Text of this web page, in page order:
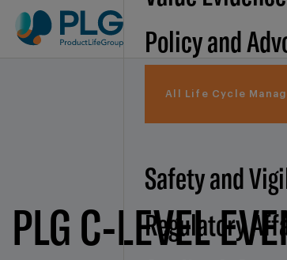
Policy and
All Life Cycle
Safety and
Regulatory
PLG C-LEVEL